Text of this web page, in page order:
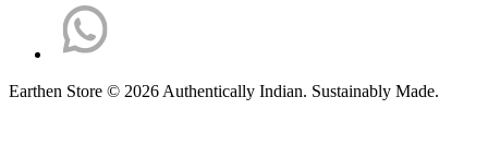
Earthen Store © 2026 Authentically Indian. Sustainably Made.